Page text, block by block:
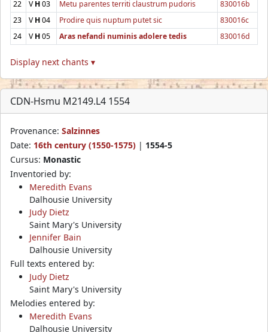
22 VH03 Metu parentes territi claustrum pudoris
830016b
23
VH04 Prodire quis nuptum putet sic
830016c
24
VH05 Aras nefandi numinis adolere tedis 830016d
Display next chants ▾
CDN-Hsmu M2149.L4 1554
Provenance: Salzinnes
Date: 16th century (1550-1575) | 1554-5
Cursus: Monastic
Inventoried by:
Meredith Evans
Dalhousie University
Judy Dietz
Saint Mary's University
Jennifer Bain
Dalhousie University
Full texts entered by:
Judy Dietz
Saint Mary's University
Melodies entered by:
Meredith Evans
Dalhousie University